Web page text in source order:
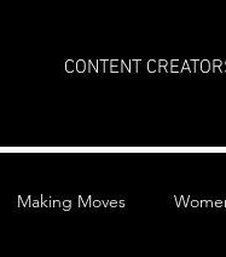
CONTENT
Making Moves